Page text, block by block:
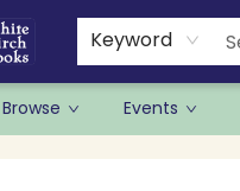
Keyword
Browse Events